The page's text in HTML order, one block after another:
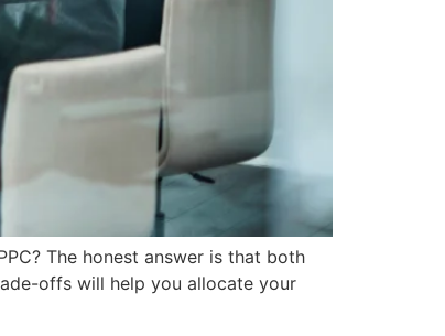
The honest answer is that both
offs will help you allocate your